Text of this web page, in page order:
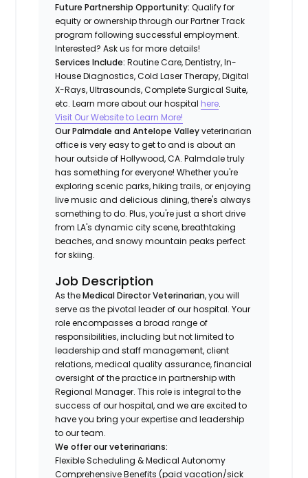
Future Partnership Opportunity: Qualify for
equity or ownership through our Partner Track
program following successful employment.
Interested? Ask us for more details!
Services Include:Routine Care, Dentistry, In-
House Diagnostics, Cold Laser Therapy, Digital
X-Rays, Ultrasounds, Complete Surgical Suite,
etc. Learn more about our hospital here.
Visit Our Website to Learn More!
Our Palmdale and Antelope Valleyveterinarian
office is very easy to get to and is about an
hour outside of Hollywood, CA. Palmdale truly
has something for everyone! Whether you're
exploring scenic parks, hiking trails, or enjoying
live music and delicious dining, there's always
something to do. Plus, you're just a short drive
from LA's dynamic city scene, breathtaking
beaches, and snowy mountain peaks perfect
for skiing.
Job Description
As theMedical Director Veterinarian, you will
serve as the pivotal leader of our hospital. Your
role encompasses a broad range of
responsibilities, including but not limited to
leadership and staff management, client
relations, medical quality assurance, financial
oversight of the practice in partnership with
Regional Manager. This role is integral to the
success of our hospital, and we are excited to
have you bring your expertise and leadership
to our team.
We offer our veterinarians:
Flexible Scheduling & Medical Autonomy
Comprehensive Benefits (paid vacation/sick